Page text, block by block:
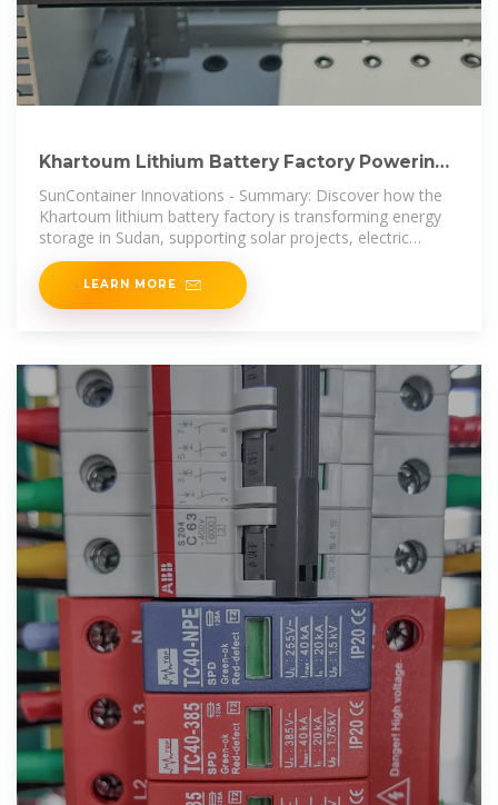
Khartoum Lithium Battery Factory Powering
Sudan s Renewable Energy
SunContainer Innovations - Summary: Discover how the
Khartoum lithium battery factory is transforming energy
storage in Sudan, supporting solar projects, electric
mobility, and
LEARN MORE